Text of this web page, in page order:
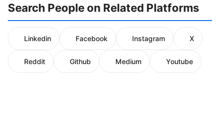
Search People on Related Platforms
Linkedin Facebook Instagram X
Reddit Github Medium Youtube